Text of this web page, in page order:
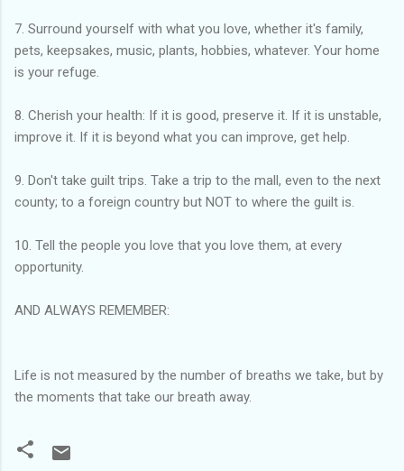
7. Surround yourself with what you love, whether it's family,
pets, keepsakes, music, plants, hobbies, whatever. Your home
is your refuge.
8. Cherish your health: If it is good, preserve it. If it is unstable,
improve it. If it is beyond what you can improve, get help.
9. Don't take guilt trips. Take a trip to the mall, even to the next
county; to a foreign country but NOT to where the guilt is.
10. Tell the people you love that you love them, at every
opportunity.
AND ALWAYS REMEMBER:
Life is not measured by the number of breaths we take, but by
the moments that take our breath away.